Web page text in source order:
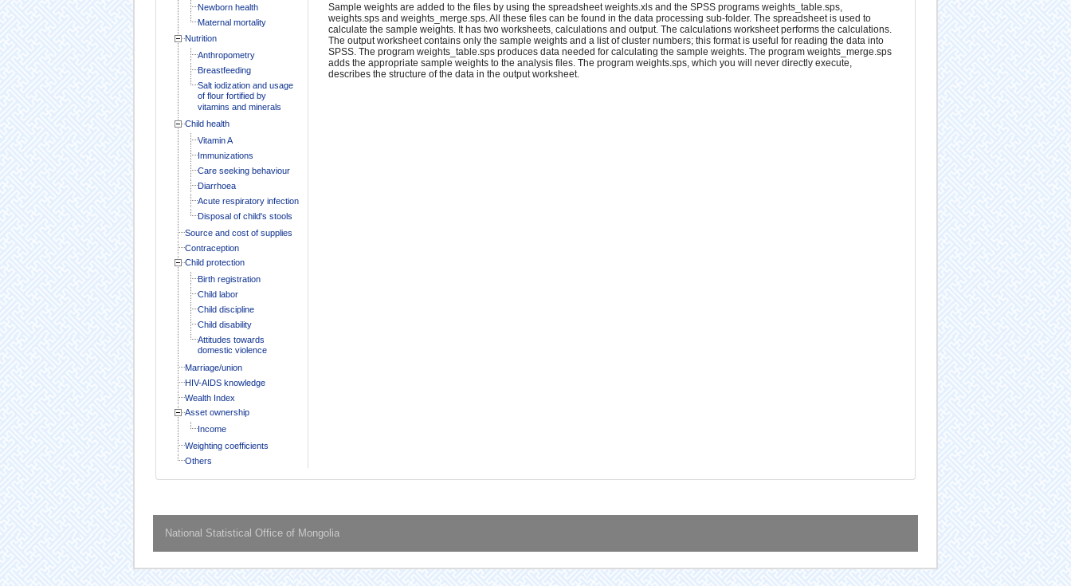
Newborn health
Maternal mortality
Nutrition
Anthropometry
Breastfeeding
Salt iodization and usage
of flour fortified by
vitamins and minerals
Child health
Vitamin A
Immunizations
Care seeking behaviour
Diarrhoea
Acute respiratory infection
Disposal of child's stools
Source and cost of supplies
Contraception
Child protection
Birth registration
Child labor
Child discipline
Child disability
Attitudes towards
domestic violence
Marriage/union
HIV-AIDS knowledge
Wealth Index
Asset ownership
Income
Weighting coefficients
Others
Sample weights are added to the files by using the spreadsheet weights.xls and the SPSS programs weights_table.sps,
weights.sps and weights_merge.sps. All these files can be found in the data processing sub-folder. The spreadsheet is used to
calculate the sample weights. It has two worksheets, calculations and output. The calculations worksheet performs the calculations.
The output worksheet contains only the sample weights and a list of cluster numbers; this format is useful for reading the data into
SPSS. The program weights_table.sps produces data needed for calculating the sample weights. The program weights_merge.sps
adds the appropriate sample weights to the analysis files. The program weights.sps, which you will never directly execute,
describes the structure of the data in the output worksheet.
National Statistical Office of Mongolia